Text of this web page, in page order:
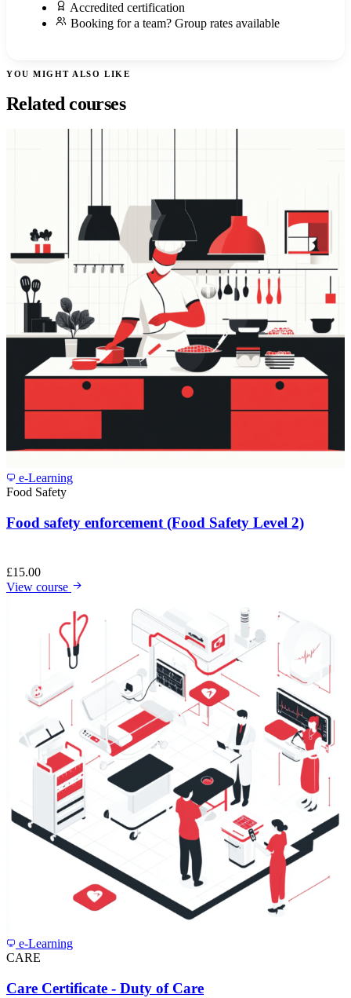
Accredited certification
Booking for a team? Group rates available
YOU MIGHT ALSO LIKE
Related courses
e-Learning
Food Safety
Food safety enforcement (Food Safety Level 2)
£15.00
View course
e-Learning
CARE
Care Certificate - Duty of Care